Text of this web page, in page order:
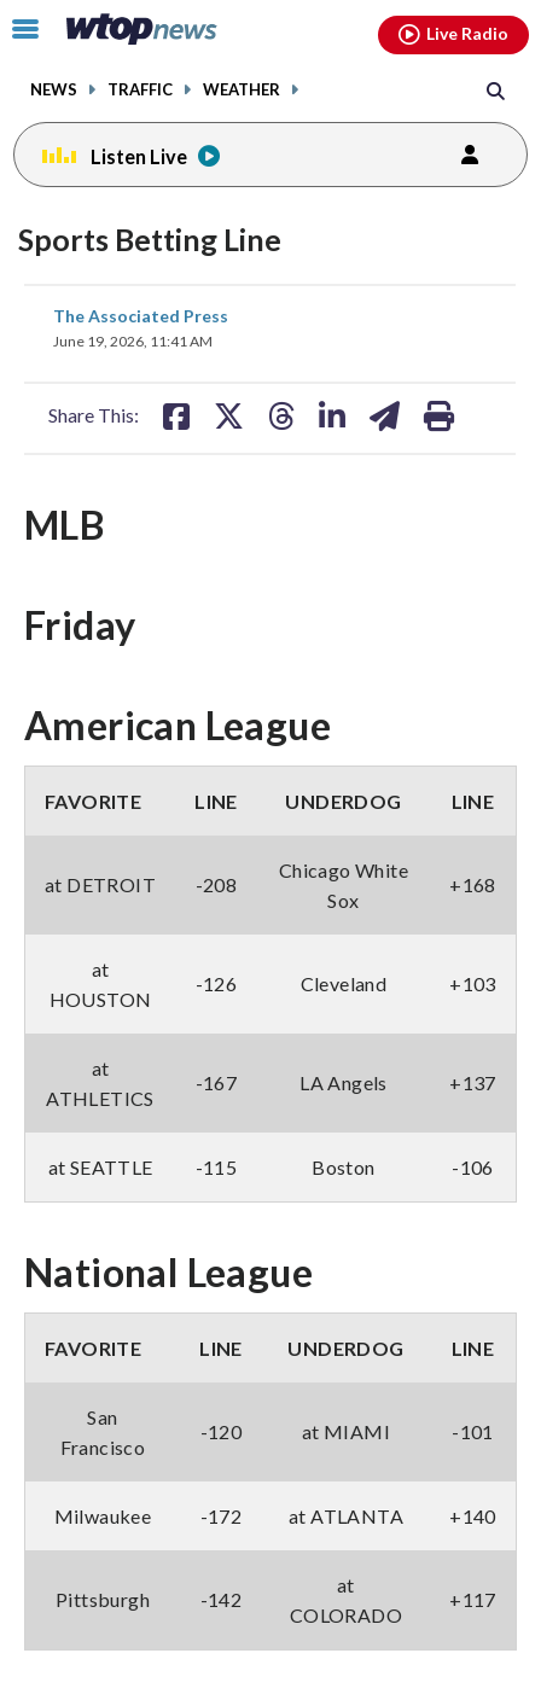
Click
toggle
menu.
NEWS TRAFFIC WEATHER
Live Radio
Listen Live
Sports Betting Line
The Associated Press
June 19, 2026, 11:41 AM
Share This:
share
on
MLB
Friday
American League
FAVORITE LINE UNDERDOG LINE
at DETROIT -208
Chicago White
Sox
+168
at
HOUSTON
-126 Cleveland +103
at
ATHLETICS
-167 LA Angels +137
at SEATTLE -115 Boston -106
National League
FAVORITE LINE UNDERDOG LINE
San
Francisco
-120 at MIAMI -101
Milwaukee -172 at ATLANTA +140
Pittsburgh -142
at
COLORADO
+117
facebookinstagram youtubethreads